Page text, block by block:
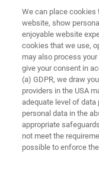
Početna
Opći uvjeti
poslovanja
We can place cookies
website, show
enjoyable website
cookies that we use,
may also process
give your consent in
(a) GDPR, we draw
providers in the USA
adequate level of
personal data in the
appropriate
not meet the
possible to enforce